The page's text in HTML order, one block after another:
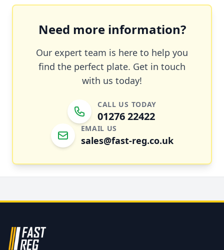
Need more information?
Our expert team is here to help you
find the perfect plate. Get in touch
with us today!
CALL US TODAY
01276 22422
EMAIL US
sales@fast-reg.co.uk